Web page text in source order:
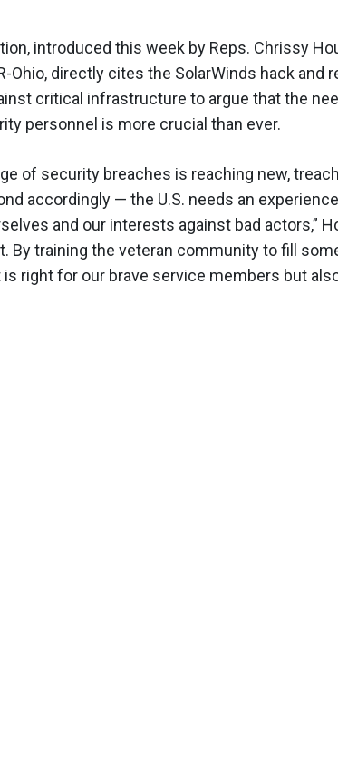
introduced this week by Reps. Chrissy
Ohio, directly cites the SolarWinds hack and
critical infrastructure to argue that the
personnel is more crucial than ever.
of security breaches is reaching new,
accordingly — the U.S. needs an
and our interests against bad actors,”
By training the veteran community to fill
is right for our brave service members but